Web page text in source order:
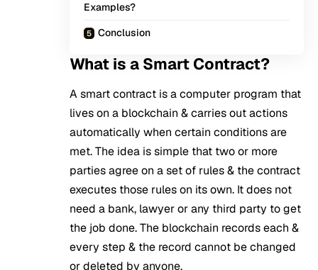
Examples?
Conclusion
What is a Smart Contract?
A smart contract is a computer program that
lives on a blockchain & carries out actions
automatically when certain conditions are
met. The idea is simple that two or more
parties agree on a set of rules & the contract
executes those rules on its own. It does not
need a bank, lawyer or any third party to get
the job done. The blockchain records each &
every step & the record cannot be changed
or deleted by anyone.